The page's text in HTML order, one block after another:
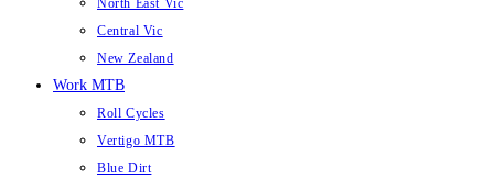
North East Vic
Central Vic
New Zealand
Work MTB
Roll Cycles
Vertigo MTB
Blue Dirt